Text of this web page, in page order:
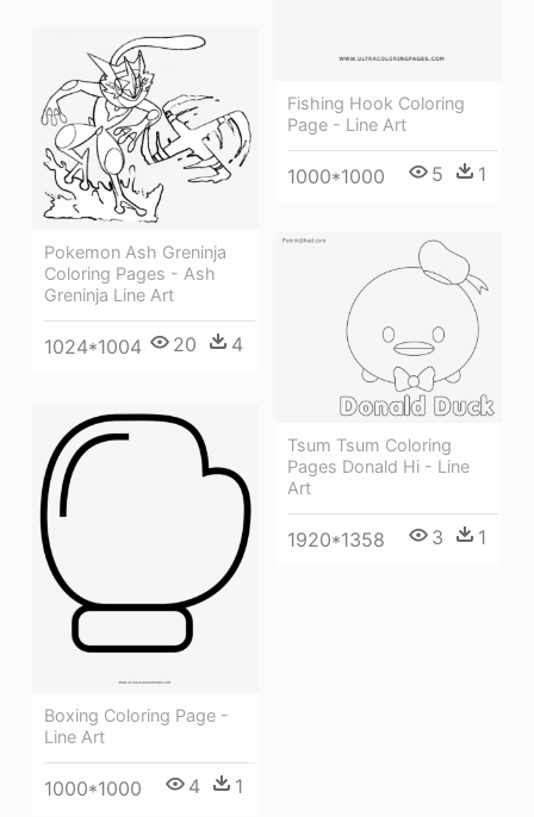
Fishing Hook Coloring
Page - Line Art
1000*1000 5 1
Pokemon Ash Greninja
Coloring Pages - Ash
Greninja Line Art
1024*1004 20 4
Tsum Tsum Coloring
Pages Donald Hi - Line
Art
1920*1358 3 1
Boxing Coloring Page -
Line Art
1000*1000 4 1